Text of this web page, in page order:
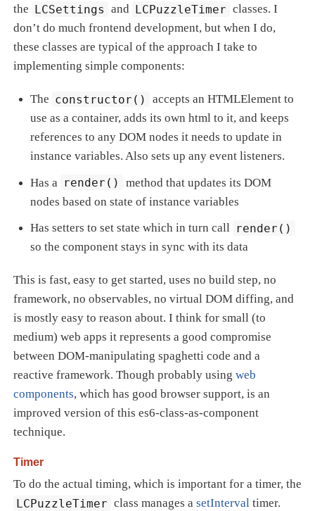
the LCSettings and LCPuzzleTimer classes. I
don’t do much frontend development, but when I do,
these classes are typical of the approach I take to
implementing simple components:
The constructor()
accepts an HTMLElement to
use as a container, adds its own html to it, and keeps
references to any DOM nodes it needs to update in
instance variables. Also sets up any event listeners.
Has a render()
method that updates its DOM
nodes based on state of instance variables
Has setters to set state which in turn call render()
so the component stays in sync with its data
This is fast, easy to get started, uses no build step, no
framework, no observables, no virtual DOM diffing, and
is mostly easy to reason about. I think for small (to
medium) web apps it represents a good compromise
between DOM-manipulating spaghetti code and a
reactive framework. Though probably using web
components, which has good browser support, is an
improved version of this es6-class-as-component
technique.
Timer
To do the actual timing, which is important for a timer, the
LCPuzzleTimer class manages a setIntervaltimer.